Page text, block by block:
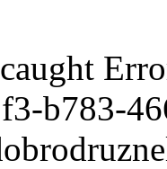
b783-